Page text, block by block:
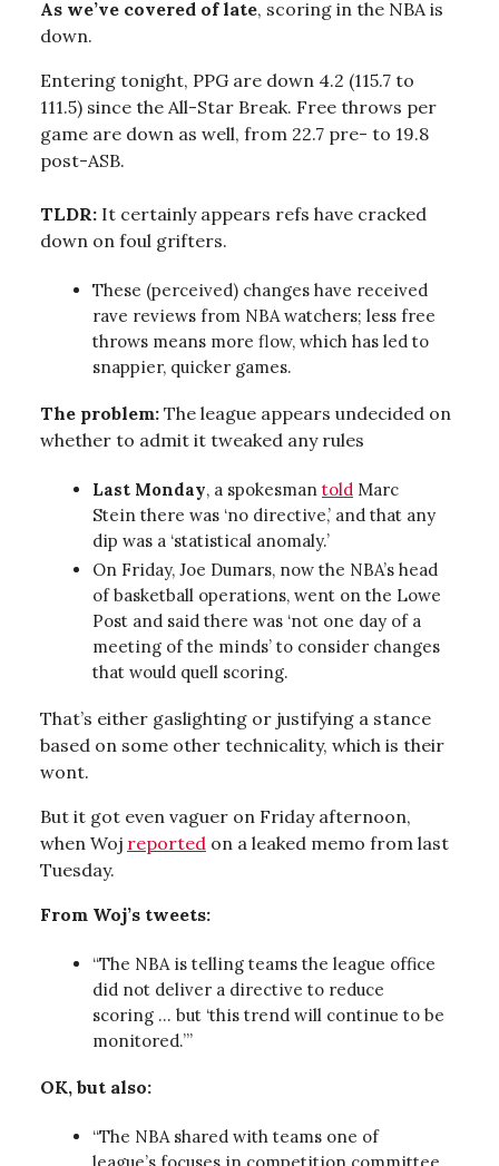
As we’ve covered of late, scoring in the NBA is
down.
Entering tonight, PPG are down 4.2 (115.7 to
111.5) since the All-Star Break. Free throws per
game are down as well, from 22.7 pre- to 19.8
post-ASB.
TLDR: It certainly appears refs have cracked
down on foul grifters.
These (perceived) changes have received
rave reviews from NBA watchers; less free
throws means more flow, which has led to
snappier, quicker games.
The problem: The league appears undecided on
whether to admit it tweaked any rules
Last Monday, a spokesman told Marc
Stein there was ‘no directive,’ and that any
dip was a ‘statistical anomaly.’
On Friday, Joe Dumars, now the NBA’s head
of basketball operations, went on the Lowe
Post and said there was ‘not one day of a
meeting of the minds’ to consider changes
that would quell scoring.
That’s either gaslighting or justifying a stance
based on some other technicality, which is their
wont.
But it got even vaguer on Friday afternoon,
when Woj reported on a leaked memo from last
Tuesday.
From Woj’s tweets:
“The NBA is telling teams the league office
did not deliver a directive to reduce
scoring … but ‘this trend will continue to be
monitored.’”
OK, but also:
“The NBA shared with teams one of
league’s focuses in competition committee